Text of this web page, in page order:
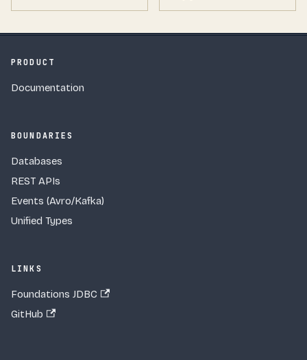
PRODUCT
Documentation
BOUNDARIES
Databases
REST APIs
Events (Avro/Kafka)
Unified Types
LINKS
Foundations JDBC
GitHub